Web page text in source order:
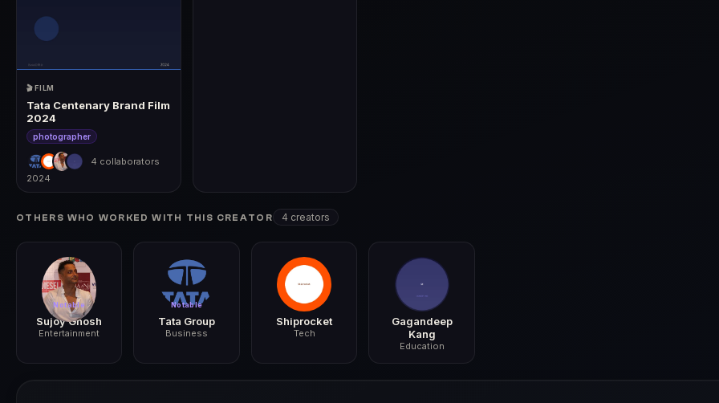
🎬 FILM
Tata Centenary Brand Film
2024
photographer
4 collaborators
2024
OTHERS WHO WORKED WITH THIS CREATOR 4 creators
Notable
Sujoy Ghosh
Entertainment
Notable
Tata Group
Business
Shiprocket
Tech
Gagandeep
Kang
Education